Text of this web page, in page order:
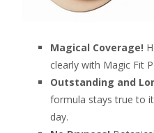
Magical Coverage!
clearly with Magic Fit
Outstanding and
formula stays true to
day.